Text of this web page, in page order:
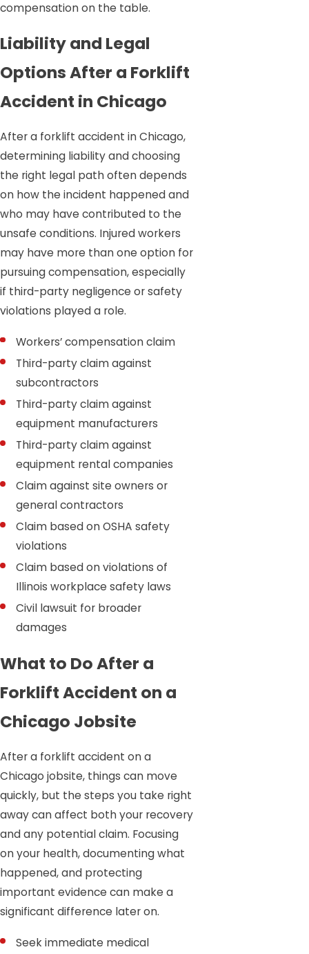
compensation on the table.
Liability and Legal
Options After a Forklift
Accident in Chicago
After a forklift accident in Chicago,
determining liability and choosing
the right legal path often depends
on how the incident happened and
who may have contributed to the
unsafe conditions. Injured workers
may have more than one option for
pursuing compensation, especially
if third-party negligence or safety
violations played a role.
Workers’ compensation claim
Third-party claim against
subcontractors
Third-party claim against
equipment manufacturers
Third-party claim against
equipment rental companies
Claim against site owners or
general contractors
Claim based on OSHA safety
violations
Claim based on violations of
Illinois workplace safety laws
Civil lawsuit for broader
damages
What to Do After a
Forklift Accident on a
Chicago Jobsite
After a forklift accident on a
Chicago jobsite, things can move
quickly, but the steps you take right
away can affect both your recovery
and any potential claim. Focusing
on your health, documenting what
happened, and protecting
important evidence can make a
significant difference later on.
Seek immediate medical